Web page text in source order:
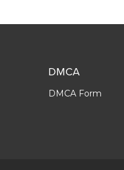
DMCA
DMCA Form